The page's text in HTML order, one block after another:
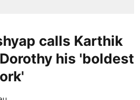
calls Karthik
his 'boldest